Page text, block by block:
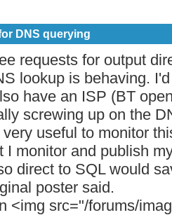
DNS querying
requests for output
lookup is behaving.
have an ISP (BT
screwing up on the
very useful to monitor
I monitor and publish
direct to SQL would
poster said.
<img src="/forums/